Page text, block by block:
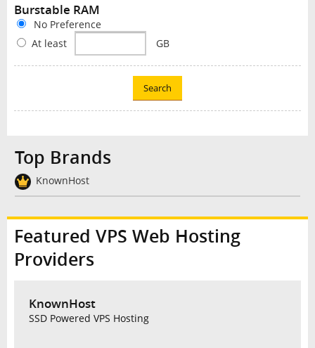
Burstable RAM
No Preference
At least
GB
Search
Top Brands
KnownHost
Featured VPS Web Hosting
Providers
KnownHost
SSD Powered VPS Hosting